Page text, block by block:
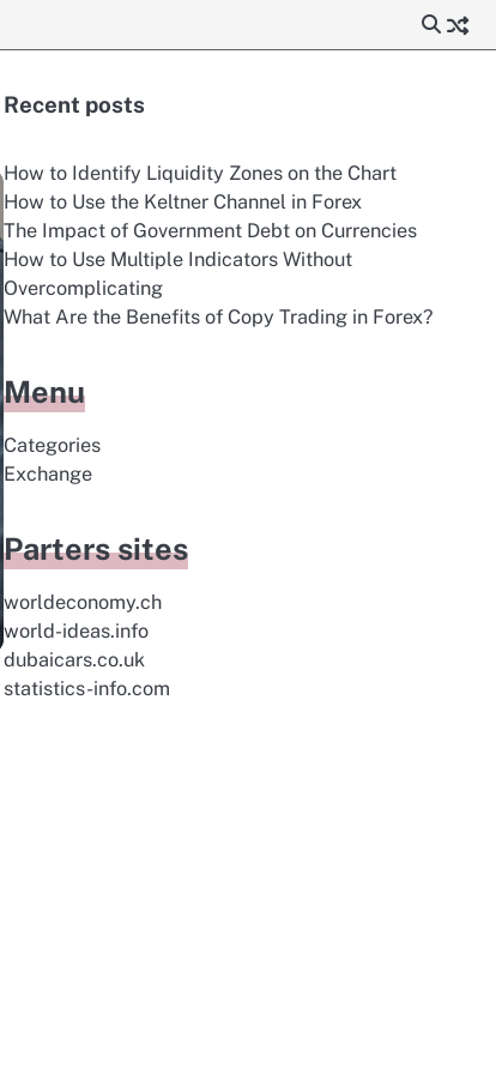
Recent posts
How to Identify Liquidity Zones on the Chart
How to Use the Keltner Channel in Forex
The Impact of Government Debt on Currencies
How to Use Multiple Indicators Without
Overcomplicating
What Are the Benefits of Copy Trading in Forex?
Menu
Categories
Exchange
Parters sites
worldeconomy.ch
world-ideas.info
dubaicars.co.uk
statistics-info.com